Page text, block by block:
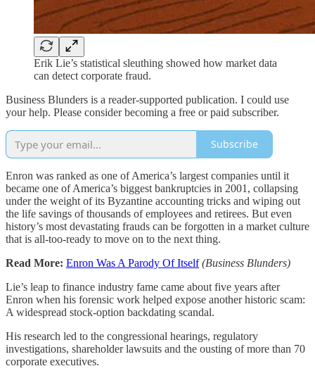
Erik Lie’s statistical sleuthing showed how market data
can detect corporate fraud.
Business Blunders is a reader-supported publication. I could use
your help. Please consider becoming a free or paid subscriber.
Subscribe
Enron was ranked as one of America’s largest companies until it
became one of America’s biggest bankruptcies in 2001, collapsing
under the weight of its Byzantine accounting tricks and wiping out
the life savings of thousands of employees and retirees. But even
history’s most devastating frauds can be forgotten in a market culture
that is all-too-ready to move on to the next thing.
Read More: Enron Was A Parody Of Itself (Business Blunders)
Lie’s leap to finance industry fame came about five years after
Enron when his forensic work helped expose another historic scam:
A widespread stock-option backdating scandal.
His research led to the congressional hearings, regulatory
investigations, shareholder lawsuits and the ousting of more than 70
corporate executives.